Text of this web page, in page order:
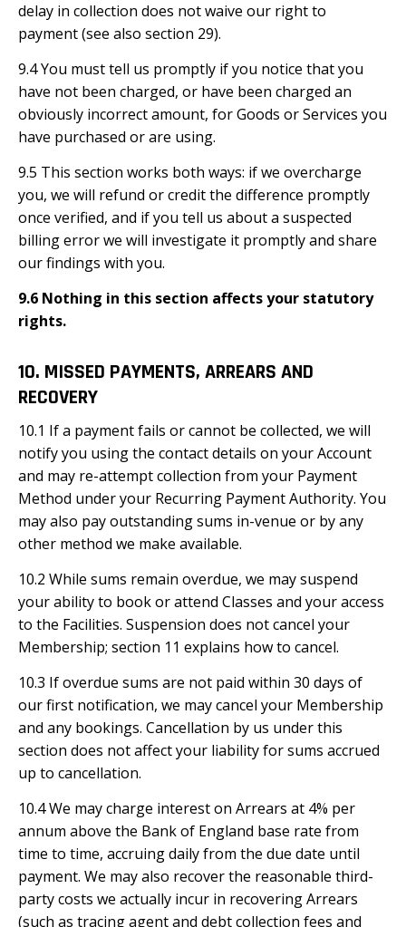
delay in collection does not waive our right to
payment (see also section 29).
9.4 You must tell us promptly if you notice that you
have not been charged, or have been charged an
obviously incorrect amount, for Goods or Services you
have purchased or are using.
9.5 This section works both ways: if we overcharge
you, we will refund or credit the difference promptly
once verified, and if you tell us about a suspected
billing error we will investigate it promptly and share
our findings with you.
9.6 Nothing in this section affects your statutory
rights.
10. MISSED PAYMENTS, ARREARS AND
RECOVERY
10.1 If a payment fails or cannot be collected, we will
notify you using the contact details on your Account
and may re-attempt collection from your Payment
Method under your Recurring Payment Authority. You
may also pay outstanding sums in-venue or by any
other method we make available.
10.2 While sums remain overdue, we may suspend
your ability to book or attend Classes and your access
to the Facilities. Suspension does not cancel your
Membership; section 11 explains how to cancel.
10.3 If overdue sums are not paid within 30 days of
our first notification, we may cancel your Membership
and any bookings. Cancellation by us under this
section does not affect your liability for sums accrued
up to cancellation.
10.4 We may charge interest on Arrears at 4% per
annum above the Bank of England base rate from
time to time, accruing daily from the due date until
payment. We may also recover the reasonable third-
party costs we actually incur in recovering Arrears
(such as tracing agent and debt collection fees and